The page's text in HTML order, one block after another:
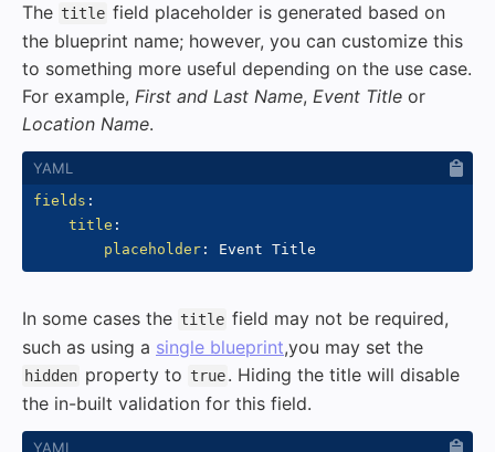
The title field placeholder is generated based on
the blueprint name; however, you can customize this
to something more useful depending on the use case.
For example, First and Last Name, Event Title or
Location Name.
fields :
title :
placeholder :
In some cases the title field may not be required,
such as using a single blueprint,you may set the
hidden property to true. Hiding the title will disable
the in-built validation for this field.